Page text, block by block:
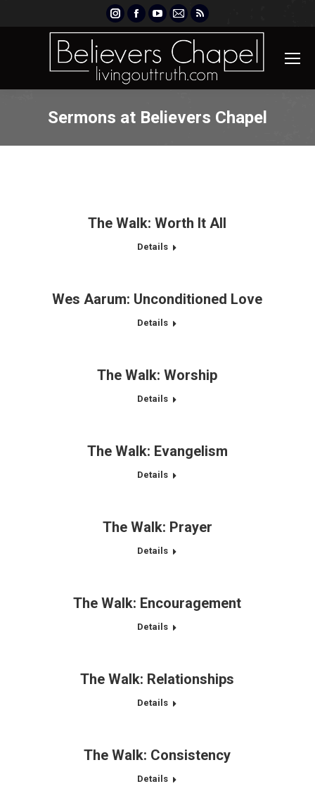
Instagram
page
opens
new
Facebook
page
opens
new
YouTube
page
opens
new
Mail
page
opens
new
Rss
page
opens
new
Sermons at Believers Chapel
The Walk: Worth It All
Details
Wes Aarum: Unconditioned Love
Details
The Walk: Worship
Details
The Walk: Evangelism
Details
The Walk: Prayer
Details
The Walk: Encouragement
Details
The Walk: Relationships
Details
The Walk: Consistency
Details